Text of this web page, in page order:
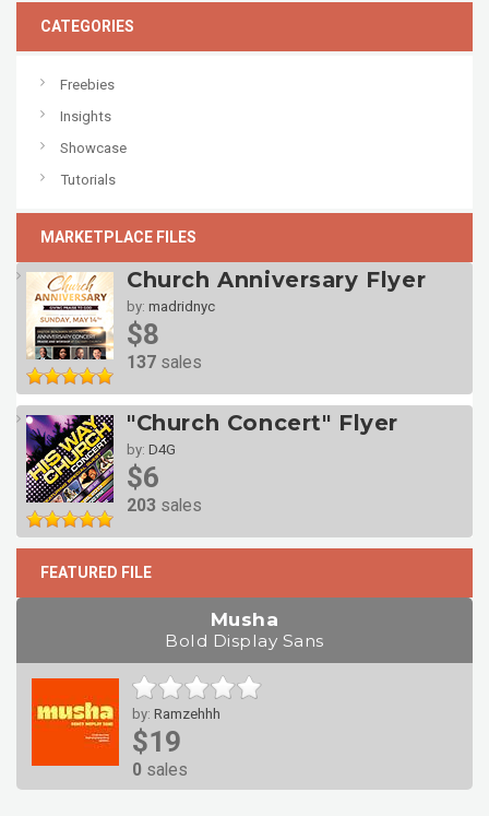
CATEGORIES
Freebies
Insights
Showcase
Tutorials
MARKETPLACE FILES
Church Anniversary Flyer
by: madridnyc
$8
137 sales
"Church Concert" Flyer
by: D4G
$6
203 sales
FEATURED FILE
Musha
Bold Display Sans
by: Ramzehhh
$19
0 sales